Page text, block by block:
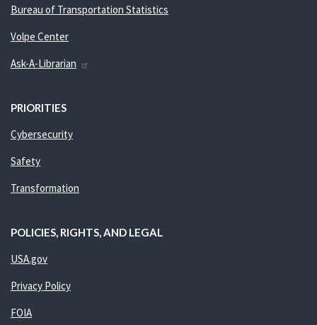
Bureau of Transportation Statistics
Volpe Center
Ask-A-Librarian
PRIORITIES
Cybersecurity
Safety
Transformation
POLICIES, RIGHTS, AND LEGAL
USA.gov
Privacy Policy
FOIA